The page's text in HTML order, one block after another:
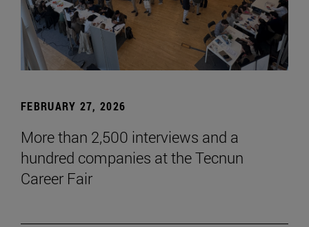
FEBRUARY 27, 2026
More than 2,500 interviews and a
hundred companies at the Tecnun
Career Fair